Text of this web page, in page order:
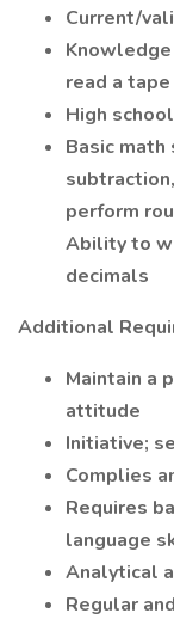
Current/
read a
High
Basic
perform
Ability to
decimals
Additional
Maintain a
attitude
Initiative;
Complies
Requires
language
Analytical
Regular